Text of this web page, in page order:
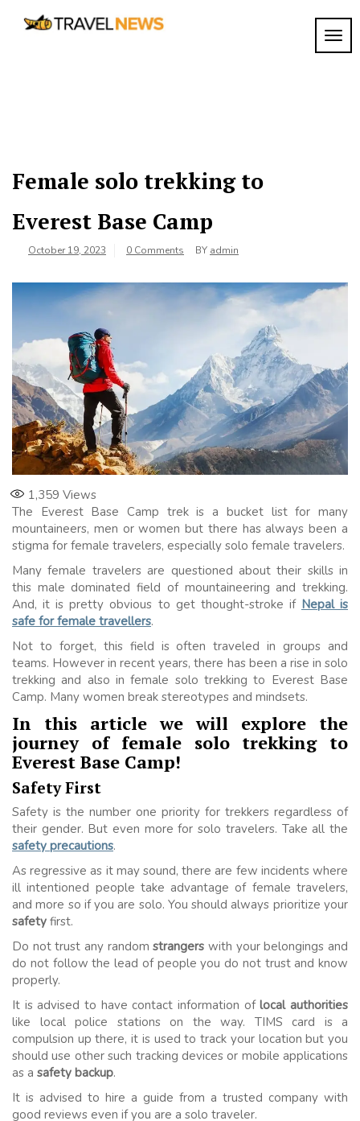
Female solo trekking to
Everest Base Camp
October 19, 2023 0 Comments BY admin
1,359 Views
The Everest Base Camp trek is a bucket list for many
mountaineers, men or women but there has always been a
stigma for female travelers, especially solo female travelers.
Many female travelers are questioned about their skills in
this male dominated field of mountaineering and trekking.
And, it is pretty obvious to get thought-stroke if Nepal is
safe for female travellers.
Not to forget, this field is often traveled in groups and
teams. However in recent years, there has been a rise in solo
trekking and also in female solo trekking to Everest Base
Camp. Many women break stereotypes and mindsets.
In this article we will explore the
journey of female solo trekking to
Everest Base Camp!
Safety First
Safety is the number one priority for trekkers regardless of
their gender. But even more for solo travelers. Take all the
safety precautions.
As regressive as it may sound, there are few incidents where
ill intentioned people take advantage of female travelers,
and more so if you are solo. You should always prioritize your
safety first.
Do not trust any randomstrangerswith your belongings and
do not follow the lead of people you do not trust and know
properly.
It is advised to have contact information oflocal authorities
like local police stations on the way. TIMS card is a
compulsion up there, it is used to track your location but you
should use other such tracking devices or mobile applications
as a safety backup.
It is advised to hire a guide from a trusted company with
good reviews even if you are a solo traveler.